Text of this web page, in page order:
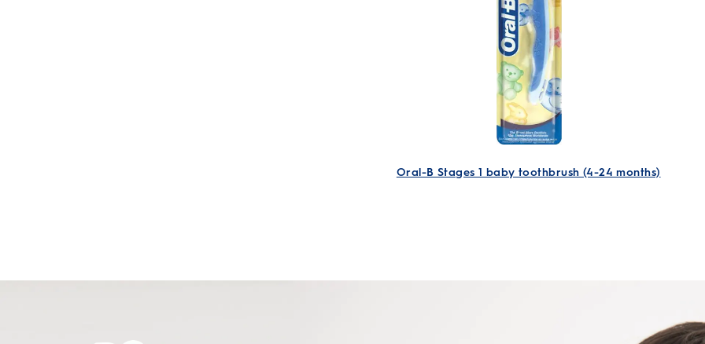
Oral-B Stages 1 baby toothbrush (4-24 months)